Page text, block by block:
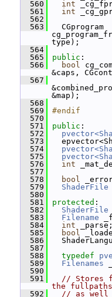
  560
int
  561
int
  562
  563
CGprogram
type);
  564
  565
public :
  566
bool
&caps,
  567
&map);
  568
  569
#endif
  570
  571
public :
  572
  573
  574
  575
  576
int
  577
  578
bool
  579
ShaderFile
  580
  581
protected :
  582
ShaderFile
  583
Filename
  584
int _parse;
  585
bool
  586
  587
  588
typedef
  589
Filenames
  590
  591
// Stores
the fullpaths
  592
// as well